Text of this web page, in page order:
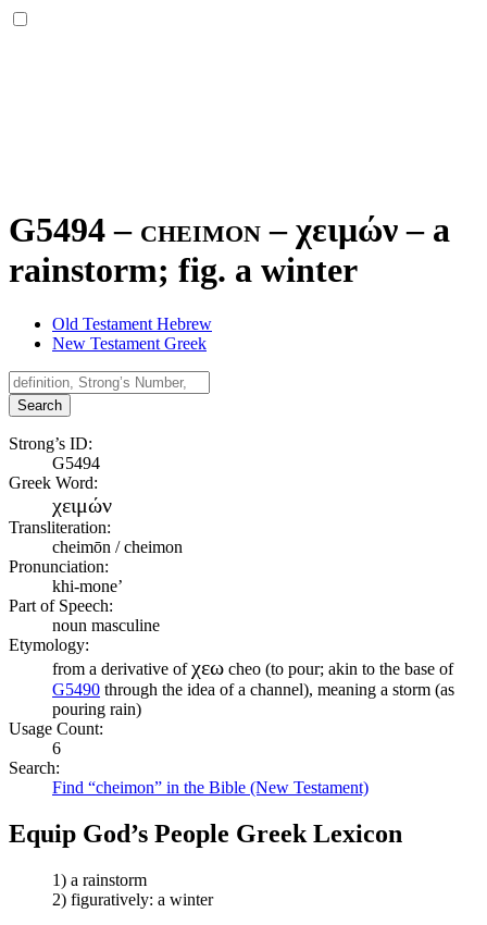
G5494 – cheimon –χειμών – a
rainstorm; fig. a winter
Old Testament Hebrew
New Testament Greek
Search
Strong’s ID:
G5494
Greek Word:
χειμών
Transliteration:
cheimōn / cheimon
Pronunciation:
khi-mone’
Part of Speech:
noun masculine
Etymology:
from a derivative ofχεω cheo (to pour; akin to the base of
G5490 through the idea of a channel), meaning a storm (as
pouring rain)
Usage Count:
6
Search:
Find “cheimon” in the Bible (New Testament)
Equip God’s People Greek Lexicon
1) a rainstorm
2) figuratively: a winter